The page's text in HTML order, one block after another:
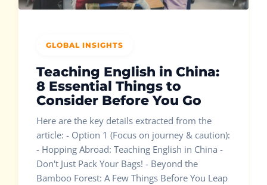
GLOBAL INSIGHTS
Teaching English in China:
8 Essential Things to
Consider Before You Go
Here are the key details extracted from the
article: - Option 1 (Focus on journey & caution):
- Hopping Abroad: Teaching English in China -
Don't Just Pack Your Bags! - Beyond the
Bamboo Forest: A Few Things Before You Leap